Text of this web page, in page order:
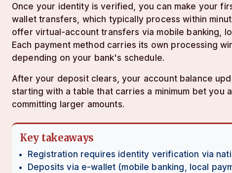
Once your identity is verified, you can make your
wallet transfers, which typically process within
offer virtual-account transfers via mobile banking,
Each payment method carries its own processing
depending on your bank's schedule.
After your deposit clears, your account balance
starting with a table that carries a minimum bet
committing larger amounts.
Key takeaways
Registration requires identity verification via
Deposits via e-wallet (mobile banking, local